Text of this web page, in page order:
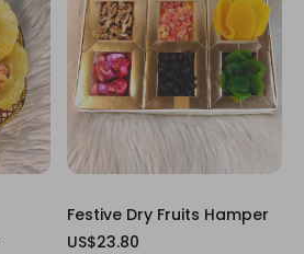
Festive Dry Fruits Hamper
US$23.80